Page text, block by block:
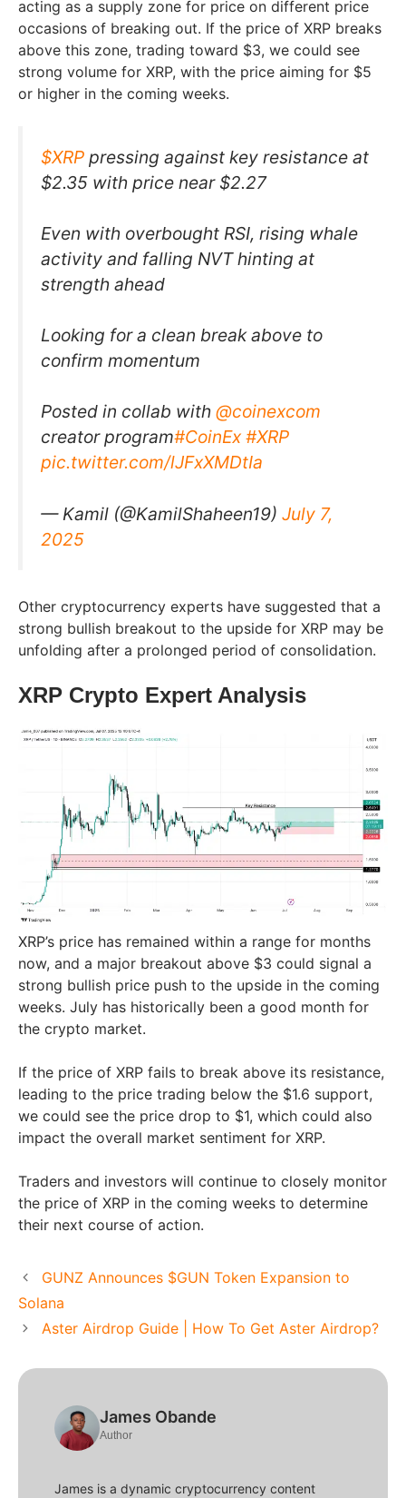
acting as a supply zone for price on different price
occasions of breaking out. If the price of XRP breaks
above this zone, trading toward $3, we could see
strong volume for XRP, with the price aiming for $5
or higher in the coming weeks.
$XRP pressing against key resistance at
$2.35 with price near $2.27
Even with overbought RSI, rising whale
activity and falling NVT hinting at
strength ahead
Looking for a clean break above to
confirm momentum
Posted in collab with @coinexcom
creator program#CoinEx #XRP
pic.twitter.com/lJFxXMDtIa
— Kamil (@KamilShaheen19) July 7,
2025
Other cryptocurrency experts have suggested that a
strong bullish breakout to the upside for XRP may be
unfolding after a prolonged period of consolidation.
XRP Crypto Expert Analysis
XRP’s price has remained within a range for months
now, and a major breakout above $3 could signal a
strong bullish price push to the upside in the coming
weeks. July has historically been a good month for
the crypto market.
If the price of XRP fails to break above its resistance,
leading to the price trading below the $1.6 support,
we could see the price drop to $1, which could also
impact the overall market sentiment for XRP.
Traders and investors will continue to closely monitor
the price of XRP in the coming weeks to determine
their next course of action.
GUNZ Announces $GUN Token Expansion to
Solana
Aster Airdrop Guide | How To Get Aster Airdrop?
James Obande
Author
James is a dynamic cryptocurrency content